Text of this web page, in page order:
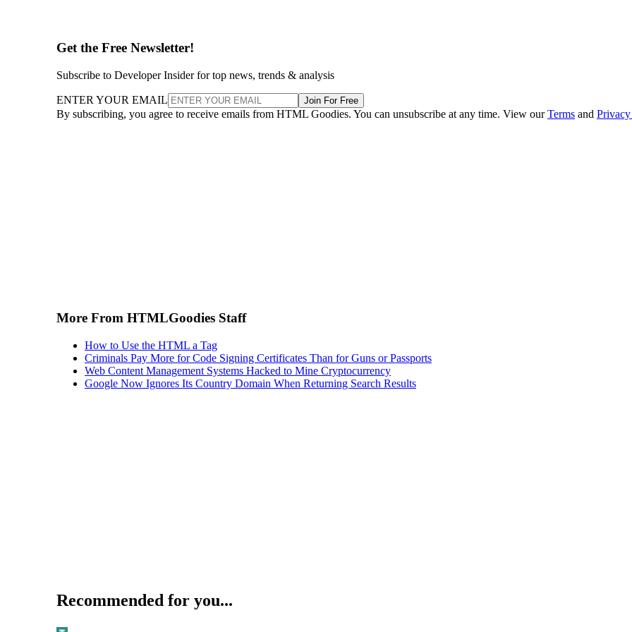
Get the Free Newsletter!
Subscribe to Developer Insider for top news, trends & analysis
ENTER YOUR EMAIL Join For Free
By subscribing, you agree to receive emails from HTML Goodies. You can unsubscribe at any time. View ourTerms and
More From HTMLGoodies Staff
How to Use the HTML a Tag
Criminals Pay More for Code Signing Certificates Than for Guns or Passports
Web Content Management Systems Hacked to Mine Cryptocurrency
Google Now Ignores Its Country Domain When Returning Search Results
Recommended for you...